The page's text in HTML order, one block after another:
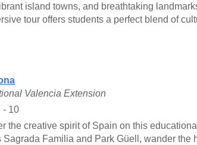
island towns, and breathtaking
tour offers students a perfect blend of
Valencia Extension
- 10
the creative spirit of Spain on this
Sagrada Familia and Park Güell, wander the